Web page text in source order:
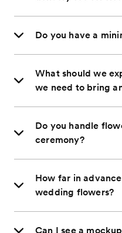
Do you have a
What should we
we need to bring
Do you handle
ceremony?
How far in
wedding flowers?
Can I see a